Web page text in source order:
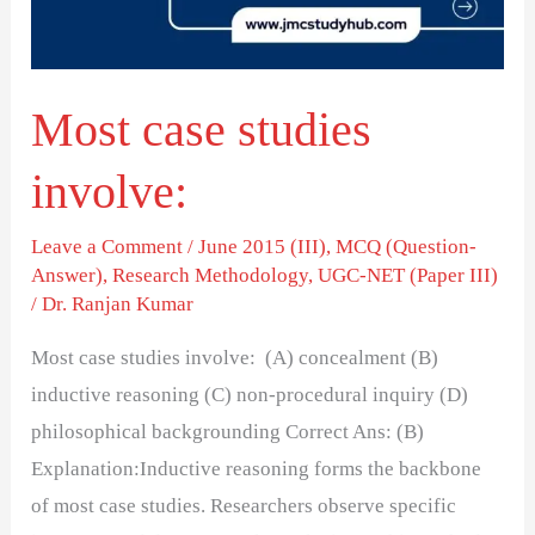
Most case studies
involve:
Leave a Comment /June 2015 (III),MCQ (Question-
Answer),Research Methodology,UGC-NET (Paper III)
/Dr. Ranjan Kumar
Most case studies involve: (A) concealment (B)
inductive reasoning (C) non-procedural inquiry (D)
philosophical backgrounding Correct Ans: (B)
Explanation:Inductive reasoning forms the backbone
of most case studies. Researchers observe specific